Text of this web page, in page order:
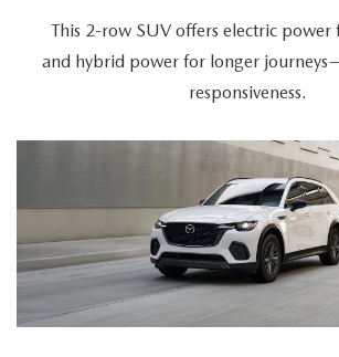
This 2-row SUV offers electric power
and hybrid power for longer
responsiveness.